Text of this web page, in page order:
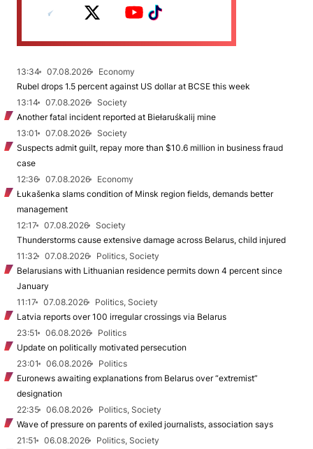
13:34 07.08.2026
Economy
Rubel drops 1.5 percent against US dollar at BCSE this week
13:14
07.08.2026
Society
Another fatal incident reported at Biełaruśkalij mine
13:01
07.08.2026
Society
Suspects admit guilt, repay more than $10.6 million in business fraud
case
12:36
07.08.2026
Economy
Łukašenka slams condition of Minsk region fields, demands better
management
12:17
07.08.2026
Society
Thunderstorms cause extensive damage across Belarus, child injured
11:32
07.08.2026
Politics, Society
Belarusians with Lithuanian residence permits down 4 percent since
January
11:17
07.08.2026
Politics, Society
Latvia reports over 100 irregular crossings via Belarus
23:51
06.08.2026
Politics
Update on politically motivated persecution
23:01
06.08.2026
Politics
Euronews awaiting explanations from Belarus over “extremist”
designation
22:35
06.08.2026
Politics, Society
Wave of pressure on parents of exiled journalists, association says
21:51
06.08.2026
Politics, Society